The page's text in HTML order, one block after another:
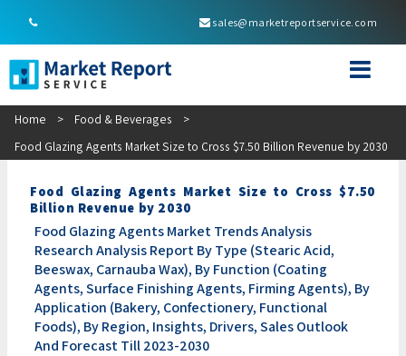
sales@marketreportservice.com
Home > Food & Beverages
>
Food Glazing Agents Market Size to Cross $7.50 Billion Revenue by 2030
Food Glazing Agents Market Size to Cross $7.50
Billion Revenue by 2030
Food Glazing Agents Market Trends Analysis
Research Analysis Report By Type (Stearic Acid,
Beeswax, Carnauba Wax), By Function (Coating
Agents, Surface Finishing Agents, Firming Agents), By
Application (Bakery, Confectionery, Functional
Foods), By Region, Insights, Drivers, Sales Outlook
And Forecast Till 2023-2030